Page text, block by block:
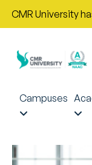
University has
Campuses